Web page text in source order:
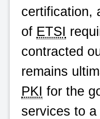
certification,
of ETSI
contracted
remains
PKI for the
services to